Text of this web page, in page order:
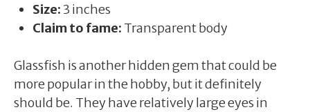
Size:3 inches
Claim to fame: Transparent body
Glassfish is another hidden gem that could be
more popular in the hobby, but it definitely
should be. They have relatively large eyes in